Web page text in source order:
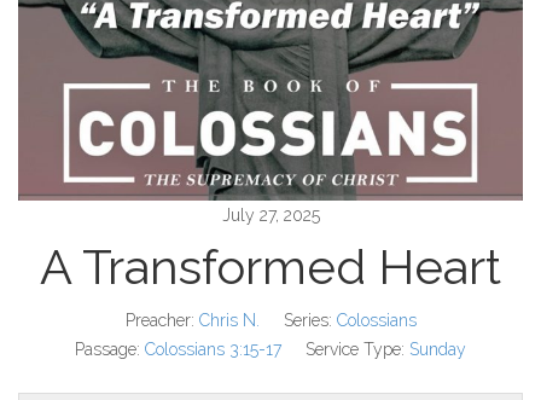
July 27, 2025
A Transformed Heart
Preacher: Chris N. Series: Colossians
Passage: Colossians 3:15-17 Service Type: Sunday